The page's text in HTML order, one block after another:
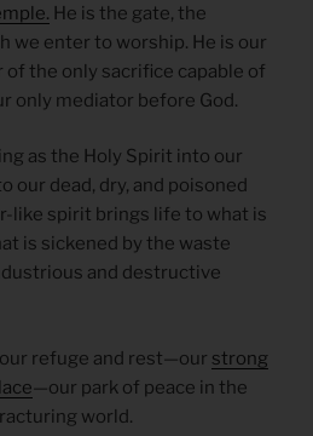
He is the gate, the
we enter to worship. He is our
the only sacrifice capable of
only mediator before God.
as the Holy Spirit into our
our dead, dry, and poisoned
like spirit brings life to what is
is sickened by the waste
and destructive
our refuge and rest—our strong
—our park of peace in the
world.